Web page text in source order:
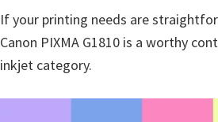
If your printing needs are
Canon PIXMA G1810 is a worthy
inkjet category.